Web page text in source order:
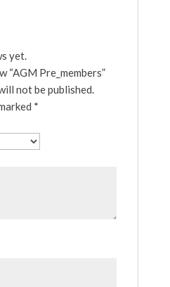
yet.
“AGM Pre_members”
not be published.
*